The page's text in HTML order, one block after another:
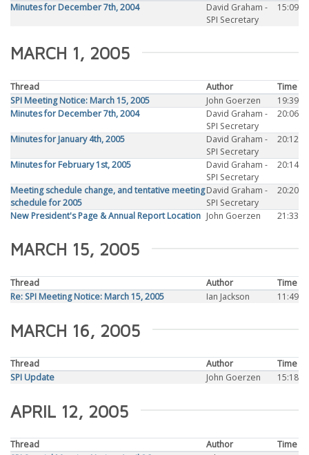
Minutes for December 7th, 2004
David Graham -
SPI Secretary
15:09
MARCH 1, 2005
Thread Author
Time
SPI Meeting Notice: March 15, 2005
John Goerzen
19:39
Minutes for December 7th, 2004
David Graham -
SPI Secretary
20:06
Minutes for January 4th, 2005
David Graham -
SPI Secretary
20:12
Minutes for February 1st, 2005
David Graham -
SPI Secretary
20:14
Meeting schedule change, and tentative meeting
schedule for 2005
David Graham -
SPI Secretary
20:20
New President's Page & Annual Report Location John Goerzen 21:33
MARCH 15, 2005
Thread Author
Time
Re: SPI Meeting Notice: March 15, 2005
Ian Jackson 11:49
MARCH 16, 2005
Thread Author
Time
SPI Update
John Goerzen 15:18
APRIL 12, 2005
Thread Author
Time